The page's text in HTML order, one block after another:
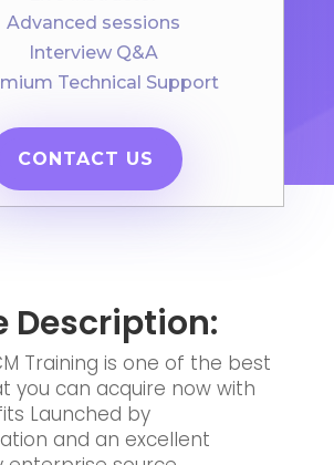
Advanced sessions
Interview Q&A
Technical Support
CONTACT US
Description:
Training is one of the best
you can acquire now with
Launched by
and an excellent